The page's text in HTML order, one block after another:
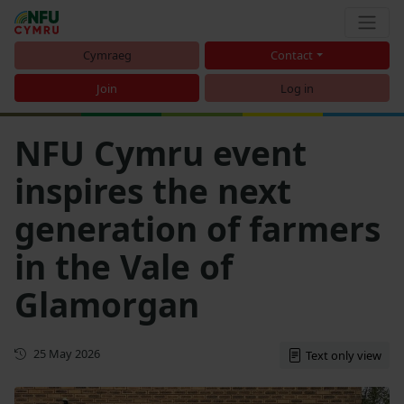
Cymraeg Contact
Join Log in
NFU Cymru event
inspires the next
generation of farmers
in the Vale of
Glamorgan
First published
25 May 2026 Text only view